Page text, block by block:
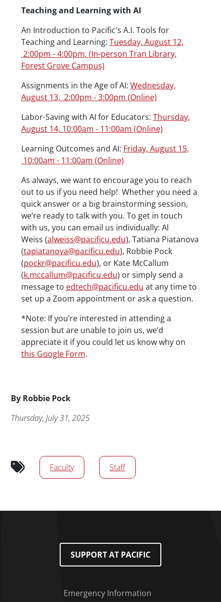
Teaching and Learning with AI
An Introduction to Pacific's A.I. Tools for
Teaching and Learning: Tuesday, August 12,
2:00pm - 4:00pm, (In-person Tran Library,
Forest Grove Campus)
Assignments in the Age of AI: Wednesday,
August 13, 2:00pm - 3:00pm (Online)
Labor-Saving with AI for Educators: Thursday,
August 14, 10:00am - 11:00am (Online)
Learning Outcomes and AI: Friday, August 15,
10:00am - 11:00am (Online)
As always, we want to encourage you to reach
out to us if you need help! Whether you need a
quick answer or a big brainstorming session,
we’re ready to talk with you. To get in touch
with us, you can email us individually: Al
Weiss (alweiss@pacificu.edu), Tatiana Piatanova
(tapiatanova@pacificu.edu), Robbie Pock
(pockr@pacificu.edu), or Kate McCallum
(k.mccallum@pacificu.edu) or simply send a
message to edtech@pacificu.edu at any time to
set up a Zoom appointment or ask a question.
*Note: If you’re interested in attending a
session but are unable to join us, we’d
appreciate it if you could let us know why on
this Google Form.
By Byline
Robbie Pock
Publication Date
Thursday, July 31, 2025
Audience tags
Faculty
Staff
SUPPORT AT PACIFIC
Emergency Information